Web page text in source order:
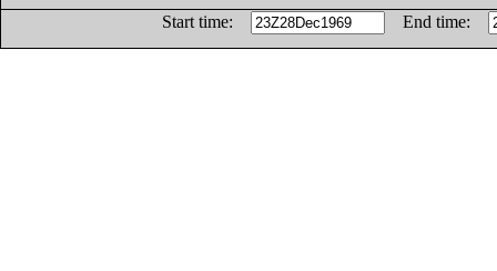
Start time:
End time: